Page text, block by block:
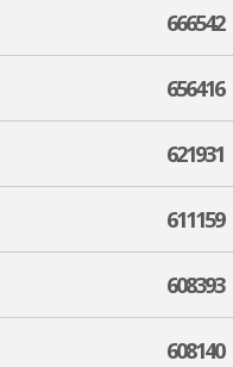
666542
656416
621931
611159
608393
608140